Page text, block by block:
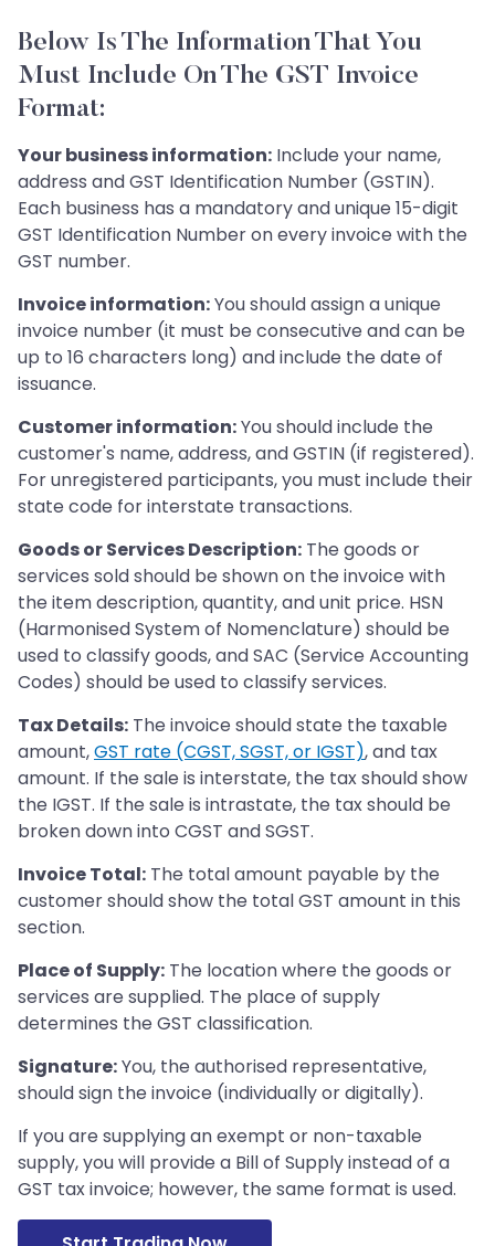
Below Is The Information That You
Must Include On The GST Invoice
Format:
Your business information: Include your name,
address and GST Identification Number (GSTIN).
Each business has a mandatory and unique 15-digit
GST Identification Number on every invoice with the
GST number.
Invoice information:You should assign a unique
invoice number (it must be consecutive and can be
up to 16 characters long) and include the date of
issuance.
Customer information:You should include the
customer's name, address, and GSTIN (if registered).
For unregistered participants, you must include their
state code for interstate transactions.
Goods or Services Description: The goods or
services sold should be shown on the invoice with
the item description, quantity, and unit price. HSN
(Harmonised System of Nomenclature) should be
used to classify goods, and SAC (Service Accounting
Codes) should be used to classify services.
Tax Details: The invoice should state the taxable
amount,GST rate (CGST, SGST, or IGST), and tax
amount. If the sale is interstate, the tax should show
the IGST. If the sale is intrastate, the tax should be
broken down into CGST and SGST.
Invoice Total: The total amount payable by the
customer should show the total GST amount in this
section.
Place of Supply: The location where the goods or
services are supplied. The place of supply
determines the GST classification.
Signature:You, the authorised representative,
should sign the invoice (individually or digitally).
If you are supplying an exempt or non-taxable
supply, you will provide a Bill of Supply instead of a
GST tax invoice; however, the same format is used.